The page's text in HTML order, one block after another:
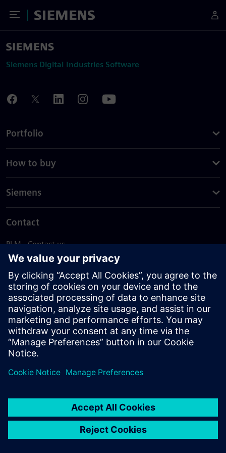
Toggle Menu
Siemens
Siemens Digital Industries Software
Portfolio
How to buy
Siemens
Contact
PLM - Contact us
EDA - Contact us
Worldwide offices
Support Center
Provide feedback
Report piracy
© Siemens2026
statement
DMCA Whistleblowing